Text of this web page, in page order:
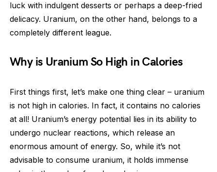
luck with indulgent desserts or perhaps a deep-fried
delicacy. Uranium, on the other hand, belongs to a
completely different league.
Why is Uranium So High in Calories
First things first, let’s make one thing clear – uranium
is not high in calories. In fact, it contains no calories
at all! Uranium’s energy potential lies in its ability to
undergo nuclear reactions, which release an
enormous amount of energy. So, while it’s not
advisable to consume uranium, it holds immense